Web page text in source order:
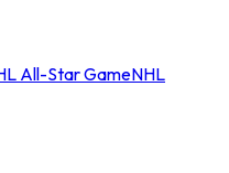
All-Star GameNHL